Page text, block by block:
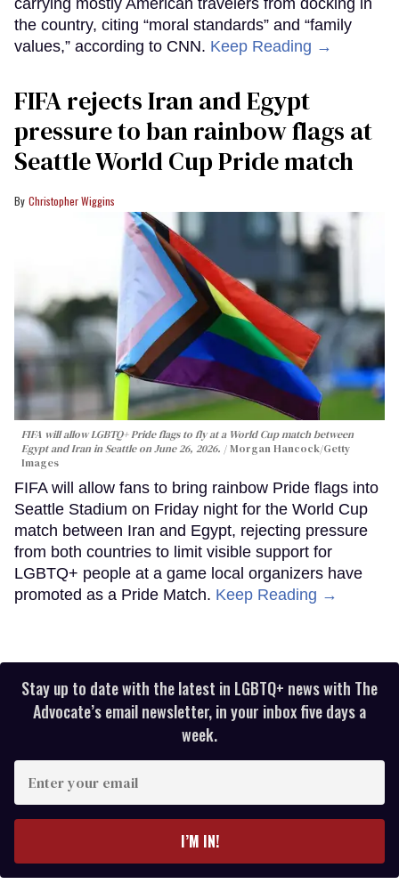
the country, citing “moral standards” and “family
values,” according to CNN. Keep Reading →
FIFA rejects Iran and Egypt
pressure to ban rainbow flags at
Seattle World Cup Pride match
Christopher Wiggins
FIFA will allow LGBTQ+ Pride flags to fly at a World Cup match between
Egypt and Iran in Seattle on June 26, 2026.
Morgan Hancock/Getty
Images
FIFA will allow fans to bring rainbow Pride flags into
Seattle Stadium on Friday night for the World Cup
match between Iran and Egypt, rejecting pressure
from both countries to limit visible support for
LGBTQ+ people at a game local organizers have
promoted as a Pride Match. Keep Reading →
Stay up to date with the latest in LGBTQ+ news with The
Advocate’s email newsletter, in your inbox five days a
week.
your
I’M IN!